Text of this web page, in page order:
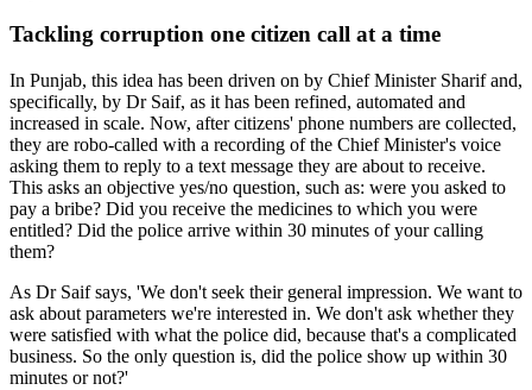
Tackling corruption one citizen call at a time
In Punjab, this idea has been driven on by Chief Minister Sharif and,
specifically, by Dr Saif, as it has been refined, automated and
increased in scale. Now, after citizens' phone numbers are collected,
they are robo-called with a recording of the Chief Minister's voice
asking them to reply to a text message they are about to receive.
This asks an objective yes/no question, such as: were you asked to
pay a bribe? Did you receive the medicines to which you were
entitled? Did the police arrive within 30 minutes of your calling
them?
As Dr Saif says, 'We don't seek their general impression. We want to
ask about parameters we're interested in. We don't ask whether they
were satisfied with what the police did, because that's a complicated
business. So the only question is, did the police show up within 30
minutes or not?'